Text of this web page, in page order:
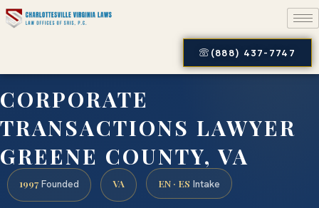
(888) 437-7747
CORPORATE
TRANSACTIONS LAWYER
GREENE COUNTY, VA
1997 Founded VA EN · ES Intake